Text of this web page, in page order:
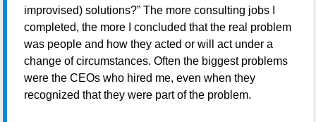
improvised) solutions?” The more consulting jobs I
completed, the more I concluded that the real problem
was people and how they acted or will act under a
change of circumstances. Often the biggest problems
were the CEOs who hired me, even when they
recognized that they were part of the problem.